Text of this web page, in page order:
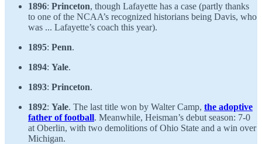
1896: Princeton, though Lafayette has a case (partly thanks
to one of the NCAA’s recognized historians being Davis, who
was ... Lafayette’s coach this year).
1895: Penn.
1894: Yale.
1893: Princeton.
1892: Yale. The last title won by Walter Camp, the adoptive
father of football. Meanwhile, Heisman’s debut season: 7-0
at Oberlin, with two demolitions of Ohio State and a win over
Michigan.